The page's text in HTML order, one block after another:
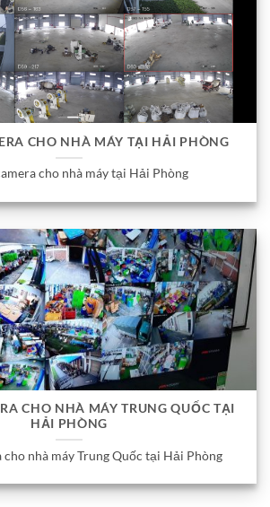
CHO NHÀ MÁY TẠI HẢI PHÒNG
cho nhà máy tại Hải Phòng
CHO NHÀ MÁY TRUNG QUỐC TẠI
HẢI PHÒNG
cho nhà máy Trung Quốc tại Hải Phòng